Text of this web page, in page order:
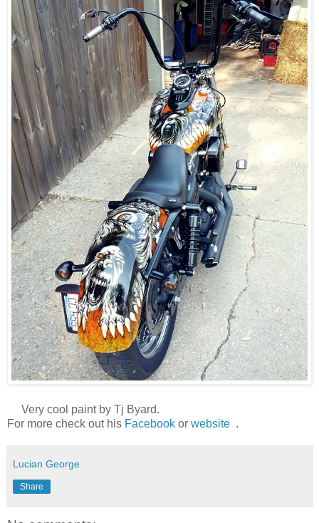
Very cool paint by Tj Byard.
For more check out his Facebook or website .
Lucian George
Share